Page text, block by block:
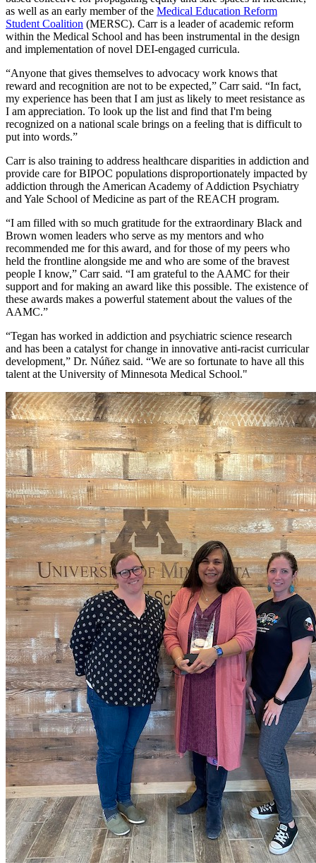
as well as an early member of the Medical Education Reform
Student Coalition (MERSC). Carr is a leader of academic reform
within the Medical School and has been instrumental in the design
and implementation of novel DEI-engaged curricula.
“Anyone that gives themselves to advocacy work knows that
reward and recognition are not to be expected,” Carr said. “In fact,
my experience has been that I am just as likely to meet resistance as
I am appreciation. To look up the list and find that I'm being
recognized on a national scale brings on a feeling that is difficult to
put into words.”
Carr is also training to address healthcare disparities in addiction and
provide care for BIPOC populations disproportionately impacted by
addiction through the American Academy of Addiction Psychiatry
and Yale School of Medicine as part of the REACH program.
“I am filled with so much gratitude for the extraordinary Black and
Brown women leaders who serve as my mentors and who
recommended me for this award, and for those of my peers who
held the frontline alongside me and who are some of the bravest
people I know,” Carr said. “I am grateful to the AAMC for their
support and for making an award like this possible. The existence of
these awards makes a powerful statement about the values of the
AAMC.”
“Tegan has worked in addiction and psychiatric science research
and has been a catalyst for change in innovative anti-racist curricular
development,” Dr. Núñez said. “We are so fortunate to have all this
talent at the University of Minnesota Medical School."